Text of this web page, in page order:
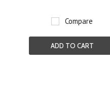
Compare
ADD TO CART